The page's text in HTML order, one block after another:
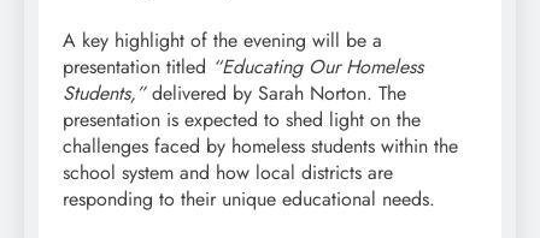
A key highlight of the evening will be a
presentation titled “Educating Our Homeless
Students,”delivered by Sarah Norton. The
presentation is expected to shed light on the
challenges faced by homeless students within the
school system and how local districts are
responding to their unique educational needs.